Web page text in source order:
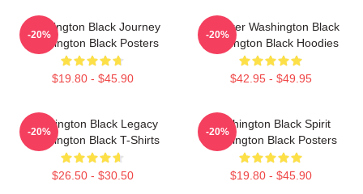
Washington Black Journey
Washington Black Posters
$19.80 - $45.90
-20%
Explorer Washington Black
Washington Black Hoodies
$42.95 - $49.95
-20%
Washington Black Legacy
Washington Black T-Shirts
$26.50 - $30.50
-20%
Washington Black Spirit
Washington Black Posters
$19.80 - $45.90
-20%